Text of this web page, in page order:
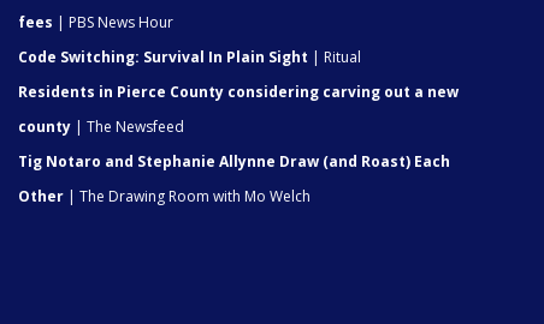
fees | PBS News Hour
Code Switching: Survival In Plain Sight | Ritual
Residents in Pierce County considering carving out a new
county | The Newsfeed
Tig Notaro and Stephanie Allynne Draw (and Roast) Each
Other | The Drawing Room with Mo Welch